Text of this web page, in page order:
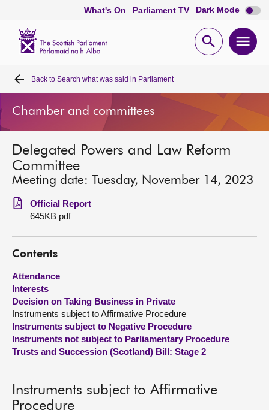
What's On Parliament TV Dark Mode Dark
mode
Open
Home
Bills and laws
MSPs
Chamber and committees
Get involved
Visit
About
Contact us
Back to Search what was said in Parliament
Chamber and committees
Delegated Powers and Law Reform
Committee
Meeting date: Tuesday, November 14, 2023
Official Report
645KB pdf
Contents
Attendance
Interests
Decision on Taking Business in Private
Instruments subject to Affirmative Procedure
Instruments subject to Negative Procedure
Instruments not subject to Parliamentary Procedure
Trusts and Succession (Scotland) Bill: Stage 2
Instruments subject to Affirmative
Procedure